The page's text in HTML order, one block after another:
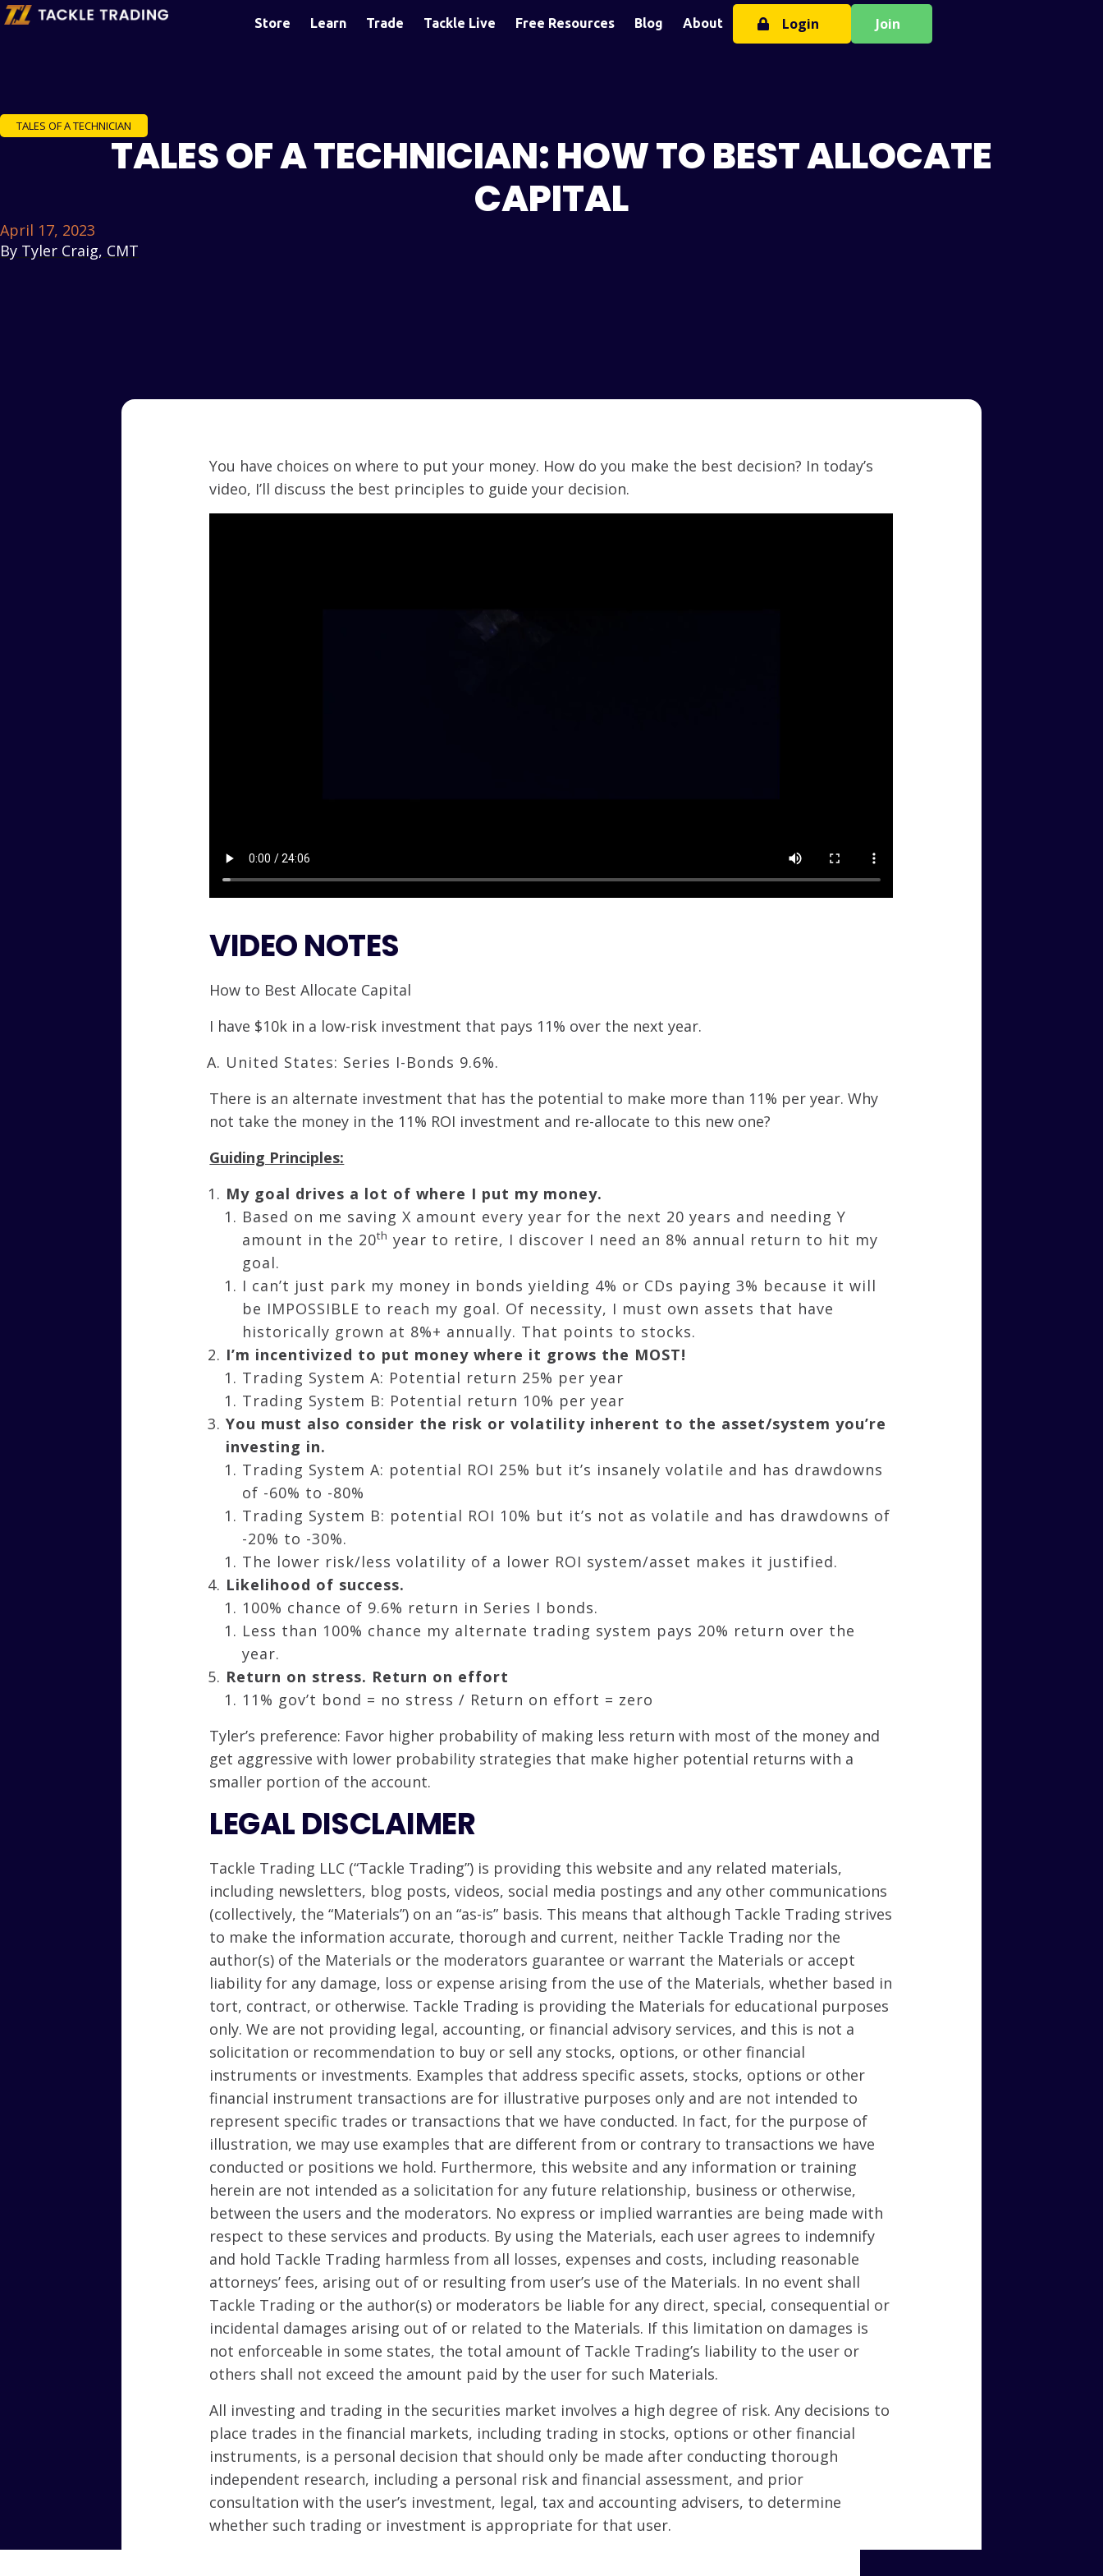
Store Learn Trade Tackle Live Free Resources Blog About Login Join
TALES OF A TECHNICIAN
TALES OF A TECHNICIAN: HOW TO BEST ALLOCATE
CAPITAL
April 17, 2023
By Tyler Craig, CMT
You have choices on where to put your money. How do you make the best decision? In today’s
video, I’ll discuss the best principles to guide your decision.
VIDEO NOTES
How to Best Allocate Capital
I have $10k in a low-risk investment that pays 11% over the next year.
United States: Series I-Bonds 9.6%.
There is an alternate investment that has the potential to make more than 11% per year. Why
not take the money in the 11% ROI investment and re-allocate to this new one?
Guiding Principles:
My goal drives a lot of where I put my money.
Based on me saving X amount every year for the next 20 years and needing Y
amount in the 20th year to retire, I discover I need an 8% annual return to hit my
goal.
I can’t just park my money in bonds yielding 4% or CDs paying 3% because it will
be IMPOSSIBLE to reach my goal. Of necessity, I must own assets that have
historically grown at 8%+ annually. That points to stocks.
I’m incentivized to put money where it grows the MOST!
Trading System A: Potential return 25% per year
Trading System B: Potential return 10% per year
You must also consider the risk or volatility inherent to the asset/system you’re
investing in.
Trading System A: potential ROI 25% but it’s insanely volatile and has drawdowns
of -60% to -80%
Trading System B: potential ROI 10% but it’s not as volatile and has drawdowns of
-20% to -30%.
The lower risk/less volatility of a lower ROI system/asset makes it justified.
Likelihood of success.
100% chance of 9.6% return in Series I bonds.
Less than 100% chance my alternate trading system pays 20% return over the
year.
Return on stress. Return on effort
11% gov’t bond = no stress / Return on effort = zero
Tyler’s preference: Favor higher probability of making less return with most of the money and
get aggressive with lower probability strategies that make higher potential returns with a
smaller portion of the account.
LEGAL DISCLAIMER
Tackle Trading LLC (“Tackle Trading”) is providing this website and any related materials,
including newsletters, blog posts, videos, social media postings and any other communications
(collectively, the “Materials”) on an “as-is” basis. This means that although Tackle Trading strives
to make the information accurate, thorough and current, neither Tackle Trading nor the
author(s) of the Materials or the moderators guarantee or warrant the Materials or accept
liability for any damage, loss or expense arising from the use of the Materials, whether based in
tort, contract, or otherwise. Tackle Trading is providing the Materials for educational purposes
only. We are not providing legal, accounting, or financial advisory services, and this is not a
solicitation or recommendation to buy or sell any stocks, options, or other financial
instruments or investments. Examples that address specific assets, stocks, options or other
financial instrument transactions are for illustrative purposes only and are not intended to
represent specific trades or transactions that we have conducted. In fact, for the purpose of
illustration, we may use examples that are different from or contrary to transactions we have
conducted or positions we hold. Furthermore, this website and any information or training
herein are not intended as a solicitation for any future relationship, business or otherwise,
between the users and the moderators. No express or implied warranties are being made with
respect to these services and products. By using the Materials, each user agrees to indemnify
and hold Tackle Trading harmless from all losses, expenses and costs, including reasonable
attorneys’ fees, arising out of or resulting from user’s use of the Materials. In no event shall
Tackle Trading or the author(s) or moderators be liable for any direct, special, consequential or
incidental damages arising out of or related to the Materials. If this limitation on damages is
not enforceable in some states, the total amount of Tackle Trading’s liability to the user or
others shall not exceed the amount paid by the user for such Materials.
All investing and trading in the securities market involves a high degree of risk. Any decisions to
place trades in the financial markets, including trading in stocks, options or other financial
instruments, is a personal decision that should only be made after conducting thorough
independent research, including a personal risk and financial assessment, and prior
consultation with the user’s investment, legal, tax and accounting advisers, to determine
whether such trading or investment is appropriate for that user.